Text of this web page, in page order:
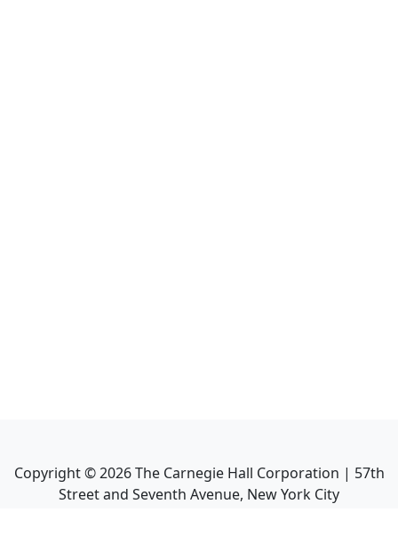
Copyright ©2026The Carnegie Hall Corporation | 57th
Street and Seventh Avenue, New York City